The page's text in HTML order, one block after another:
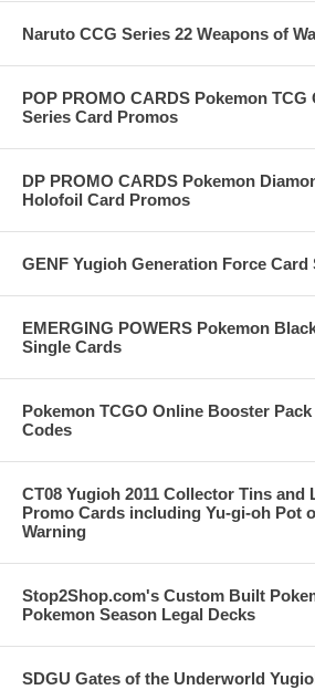
Naruto CCG Series 22 Weapons of
POP PROMO CARDS Pokemon TCG
Series Card Promos
DP PROMO CARDS Pokemon
Holofoil Card Promos
GENF Yugioh Generation Force Card
EMERGING POWERS Pokemon
Single Cards
Pokemon TCGO Online Booster
Codes
CT08 Yugioh 2011 Collector Tins and
Promo Cards including Yu-gi-oh Pot
Warning
Stop2Shop.com's Custom Built
Pokemon Season Legal Decks
SDGU Gates of the Underworld